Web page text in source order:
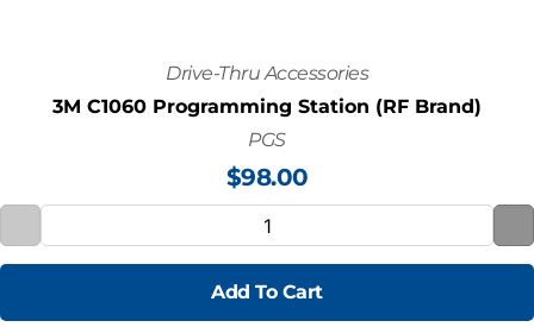
Drive-Thru Accessories
3M C1060 Programming Station (RF Brand)
PGS
$98.00
Add To Cart